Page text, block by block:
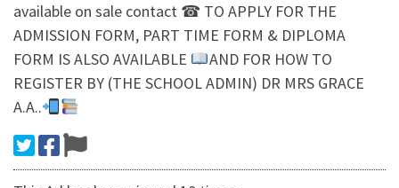
available on sale contact ☎ TO APPLY FOR THE
ADMISSION FORM, PART TIME FORM & DIPLOMA
FORM IS ALSO AVAILABLE
AND FOR HOW TO
REGISTER BY (THE SCHOOL ADMIN) DR MRS GRACE
A.A..